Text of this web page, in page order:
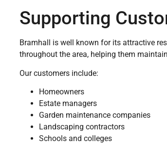
Supporting
Bramhall is well known for its attractive
throughout the area, helping them
Our customers include:
Homeowners
Estate managers
Garden maintenance companies
Landscaping contractors
Schools and colleges